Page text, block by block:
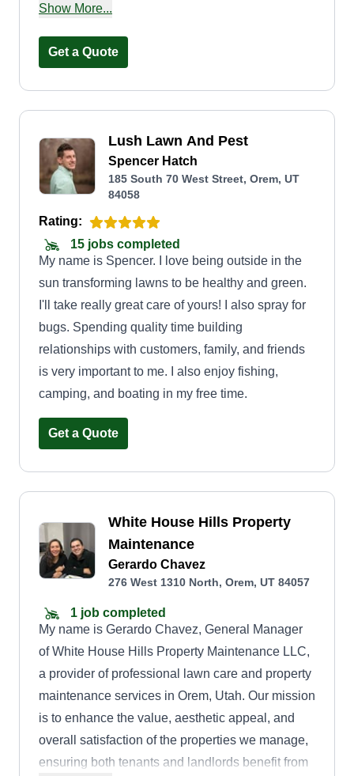
planting, and we grow our own plants and
colorful in spring, summer, and fall. We also do
Show More...
Get a Quote
Lush Lawn And Pest
Spencer Hatch
185 South 70 West Street, Orem, UT
84058
Rating:
15 jobs completed
My name is Spencer. I love being outside in the
sun transforming lawns to be healthy and green.
I'll take really great care of yours! I also spray for
bugs. Spending quality time building
relationships with customers, family, and friends
is very important to me. I also enjoy fishing,
camping, and boating in my free time.
Get a Quote
White House Hills Property
Maintenance
Gerardo Chavez
276 West 1310 North, Orem, UT 84057
1 job completed
My name is Gerardo Chavez, General Manager
of White House Hills Property Maintenance LLC,
a provider of professional lawn care and property
maintenance services in Orem, Utah. Our mission
is to enhance the value, aesthetic appeal, and
overall satisfaction of the properties we manage,
ensuring both tenants and landlords benefit from